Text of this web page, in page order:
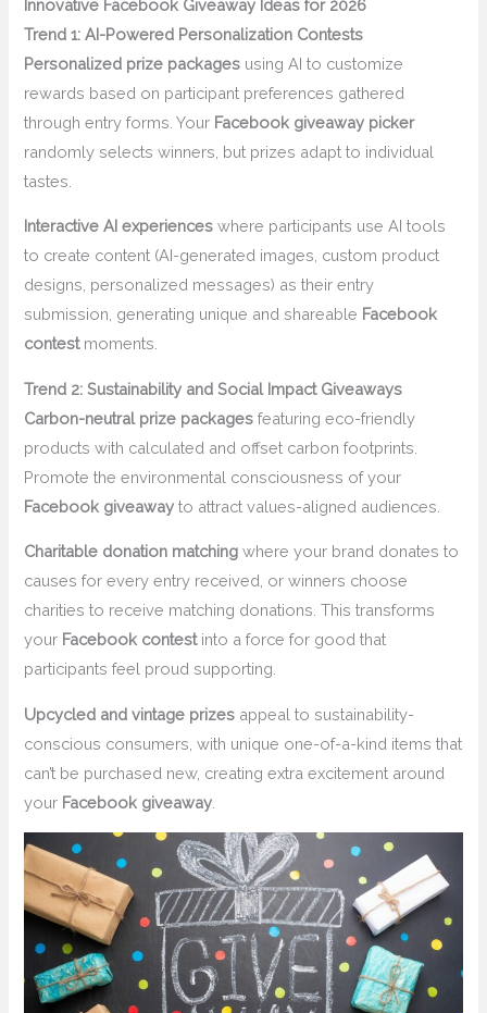
Innovative Facebook Giveaway Ideas for 2026
Trend 1: AI-Powered Personalization Contests
Personalized prize packages using AI to customize
rewards based on participant preferences gathered
through entry forms. Your Facebook giveaway picker
randomly selects winners, but prizes adapt to individual
tastes.
Interactive AI experiences where participants use AI tools
to create content (AI-generated images, custom product
designs, personalized messages) as their entry
submission, generating unique and shareable Facebook
contestmoments.
Trend 2: Sustainability and Social Impact Giveaways
Carbon-neutral prize packages featuring eco-friendly
products with calculated and offset carbon footprints.
Promote the environmental consciousness of your
Facebook giveaway to attract values-aligned audiences.
Charitable donation matching where your brand donates to
causes for every entry received, or winners choose
charities to receive matching donations. This transforms
your Facebook contestinto a force for good that
participants feel proud supporting.
Upcycled and vintage prizes appeal to sustainability-
conscious consumers, with unique one-of-a-kind items that
can’t be purchased new, creating extra excitement around
your Facebook giveaway